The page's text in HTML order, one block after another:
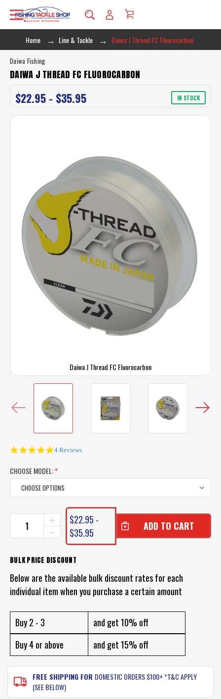
Home Line & Tackle Daiwa J Thread FC Fluorocarbon
Daiwa J Thread FC Fluorocarbon
Daiwa Fishing
DAIWA J THREAD FC FLUOROCARBON
$22.95 - $35.95 IN STOCK
5.0
4 Reviews
CHOOSE MODEL:*
CURRENT
STOCK:
DECREASE
QUANTITY
DAIWA
THREAD
FLUOROCARBON
INCREASE
QUANTITY
OF
J
THREAD
FC
FLUOROCARBON
$22.95 -
$35.95
BULK PRICE DISCOUNT
Below are the available bulk discount rates for each
individual item when you purchase a certain amount
Buy 2 - 3
and get 10% off
Buy 4 or above
and get 15% off
FREE SHIPPING FOR DOMESTIC ORDERS $100+ *T&C APPLY
(SEE BELOW)